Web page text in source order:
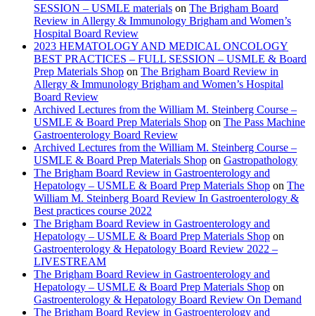
SESSION – USMLE materials on The Brigham Board
Review in Allergy & Immunology Brigham and Women’s
Hospital Board Review
2023 HEMATOLOGY AND MEDICAL ONCOLOGY
BEST PRACTICES – FULL SESSION – USMLE & Board
Prep Materials Shop on The Brigham Board Review in
Allergy & Immunology Brigham and Women’s Hospital
Board Review
Archived Lectures from the William M. Steinberg Course –
USMLE & Board Prep Materials Shop on The Pass Machine
Gastroenterology Board Review
Archived Lectures from the William M. Steinberg Course –
USMLE & Board Prep Materials Shop on Gastropathology
The Brigham Board Review in Gastroenterology and
Hepatology – USMLE & Board Prep Materials Shop on The
William M. Steinberg Board Review In Gastroenterology &
Best practices course 2022
The Brigham Board Review in Gastroenterology and
Hepatology – USMLE & Board Prep Materials Shop on
Gastroenterology & Hepatology Board Review 2022 –
LIVESTREAM
The Brigham Board Review in Gastroenterology and
Hepatology – USMLE & Board Prep Materials Shop on
Gastroenterology & Hepatology Board Review On Demand
The Brigham Board Review in Gastroenterology and